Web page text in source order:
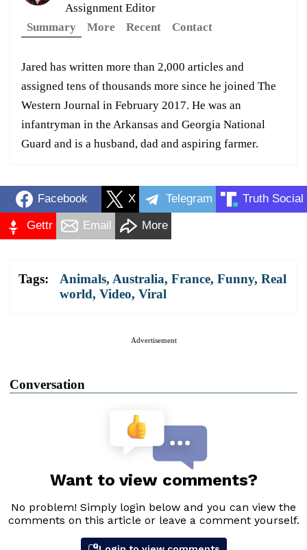
Assignment Editor
Summary
More Recent Contact
Jared has written more than 2,000 articles and
assigned tens of thousands more since he joined The
Western Journal in February 2017. He was an
infantryman in the Arkansas and Georgia National
Guard and is a husband, dad and aspiring farmer.
Facebook X Telegram Truth Social
Gettr Email More
Tags: Animals, Australia, France, Funny, Real
world, Video, Viral
Advertisement
Conversation